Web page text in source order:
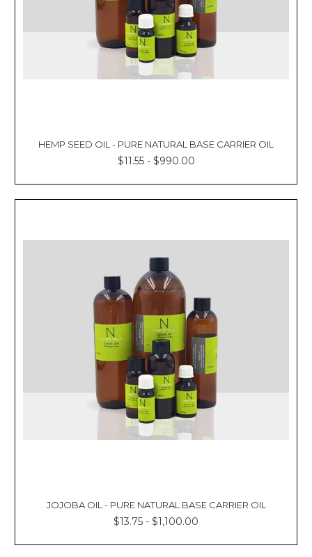
HEMP SEED OIL - PURE NATURAL BASE CARRIER OIL
$11.55 - $990.00
JOJOBA OIL - PURE NATURAL BASE CARRIER OIL
$13.75 - $1,100.00